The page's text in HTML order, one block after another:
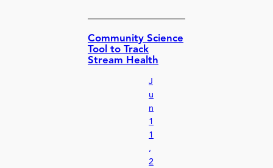
Community Science
Tool to Track
Stream Health
J
u
n
1
1
,
2